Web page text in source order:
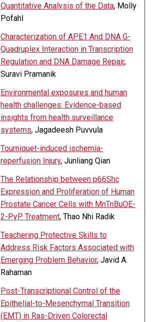
Quantitative Analysis of the Data, Molly
Pofahl
Characterization of APE1 And DNA G-
Quadruplex Interaction in Transcription
Regulation and DNA Damage Repair,
Suravi Pramanik
Environmental exposures and human
health challenges: Evidence-based
insights from health surveillance
systems, Jagadeesh Puvvula
Tourniquet-induced ischemia-
reperfusion Injury, Junliang Qian
The Relationship between p66Shc
Expression and Proliferation of Human
Prostate Cancer Cells with MnTnBuOE-
2-PyP Treatment, Thao Nhi Radik
Teachering Protective Skills to
Address Risk Factors Associated with
Emerging Problem Behavior, Javid A.
Rahaman
Post-Transcriptional Control of the
Epithelial-to-Mesenchymal Transition
(EMT) in Ras-Driven Colorectal